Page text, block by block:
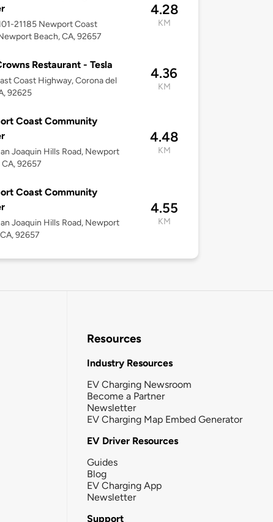
21185 Newport Coast
Beach, CA, 92657
4.28
KM
Restaurant - Tesla
Coast Highway, Corona del
92625
4.36
KM
Coast Community
Joaquin Hills Road, Newport
CA, 92657
4.48
KM
Coast Community
Joaquin Hills Road, Newport
92657
4.55
KM
Resources
Industry Resources
EV Charging Newsroom
Become a Partner
Newsletter
EV Charging Map Embed Generator
EV Driver Resources
Guides
Blog
EV Charging App
Newsletter
Support